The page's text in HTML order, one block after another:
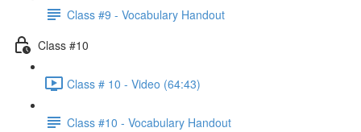
Class #9 - Vocabulary Handout
Class #10
Class # 10 - Video (64:43)
Class #10 - Vocabulary Handout